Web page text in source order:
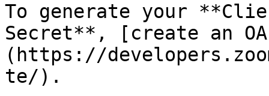
To generate your
Secret**, [create an
(https://
te/).